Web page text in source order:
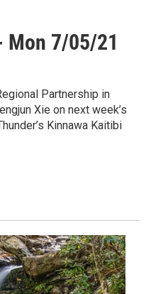
Mon 7/05/21
Partnership in
Xie on next week’s
Kinnawa Kaitibi